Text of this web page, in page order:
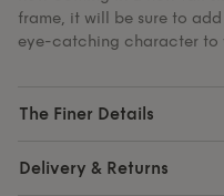
frame, it will be sure to
eye-catching character to
The Finer Details
Delivery & Returns